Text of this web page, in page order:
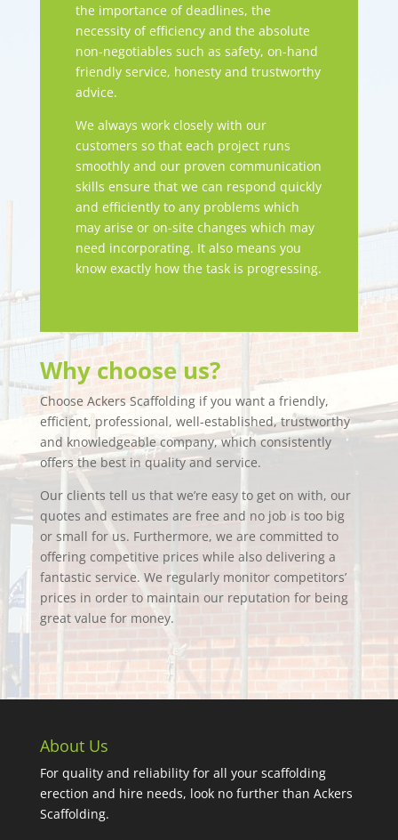
the importance of deadlines, the
necessity of efficiency and the absolute
non-negotiables such as safety, on-hand
friendly service, honesty and trustworthy
advice.
We always work closely with our
customers so that each project runs
smoothly and our proven communication
skills ensure that we can respond quickly
and efficiently to any problems which
may arise or on-site changes which may
need incorporating. It also means you
know exactly how the task is progressing.
Why choose us?
Choose Ackers Scaffolding if you want a friendly,
efficient, professional, well-established, trustworthy
and knowledgeable company, which consistently
offers the best in quality and service.
Our clients tell us that we’re easy to get on with, our
quotes and estimates are free and no job is too big
or small for us. Furthermore, we are committed to
offering competitive prices while also delivering a
fantastic service. We regularly monitor competitors’
prices in order to maintain our reputation for being
great value for money.
About Us
For quality and reliability for all your scaffolding
erection and hire needs, look no further than Ackers
Scaffolding.